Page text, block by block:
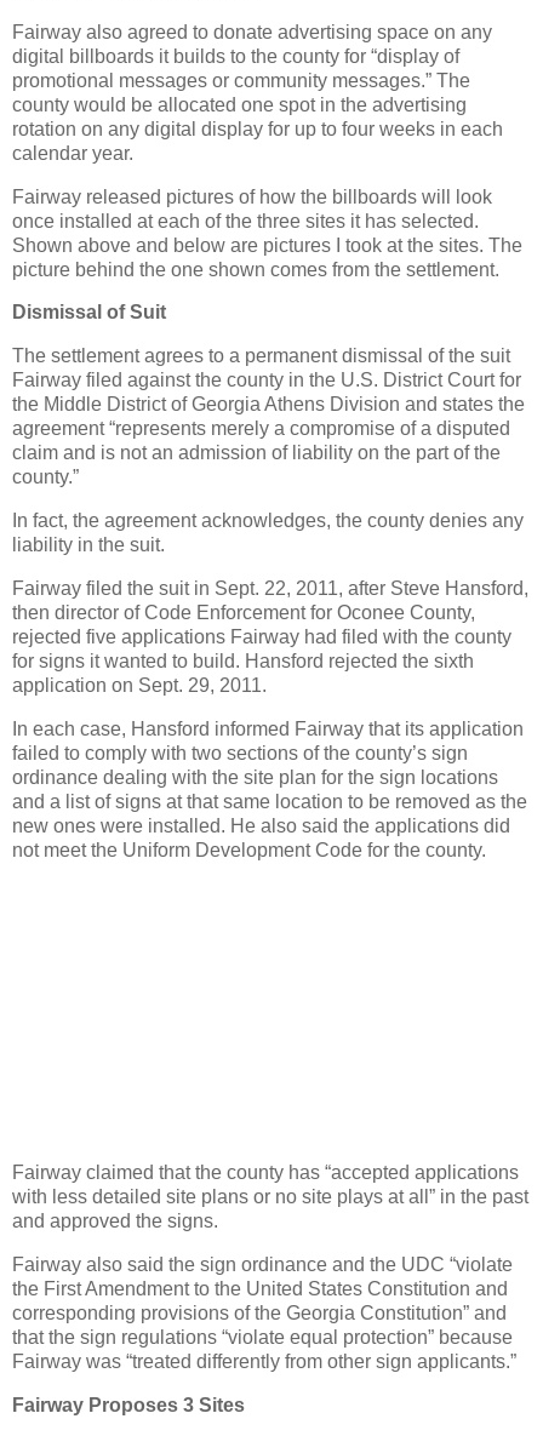
Fairway also agreed to donate advertising space on any
digital billboards it builds to the county for “display of
promotional messages or community messages.” The
county would be allocated one spot in the advertising
rotation on any digital display for up to four weeks in each
calendar year.
Fairway released pictures of how the billboards will look
once installed at each of the three sites it has selected.
Shown above and below are pictures I took at the sites. The
picture behind the one shown comes from the settlement.
Dismissal of Suit
The settlement agrees to a permanent dismissal of the suit
Fairway filed against the county in the U.S. District Court for
the Middle District of Georgia Athens Division and states the
agreement “represents merely a compromise of a disputed
claim and is not an admission of liability on the part of the
county.”
In fact, the agreement acknowledges, the county denies any
liability in the suit.
Fairway filed the suit in Sept. 22, 2011, after Steve Hansford,
then director of Code Enforcement for Oconee County,
rejected five applications Fairway had filed with the county
for signs it wanted to build. Hansford rejected the sixth
application on Sept. 29, 2011.
In each case, Hansford informed Fairway that its application
failed to comply with two sections of the county’s sign
ordinance dealing with the site plan for the sign locations
and a list of signs at that same location to be removed as the
new ones were installed. He also said the applications did
not meet the Uniform Development Code for the county.
Fairway claimed that the county has “accepted applications
with less detailed site plans or no site plays at all” in the past
and approved the signs.
Fairway also said the sign ordinance and the UDC “violate
the First Amendment to the United States Constitution and
corresponding provisions of the Georgia Constitution” and
that the sign regulations “violate equal protection” because
Fairway was “treated differently from other sign applicants.”
Fairway Proposes 3 Sites